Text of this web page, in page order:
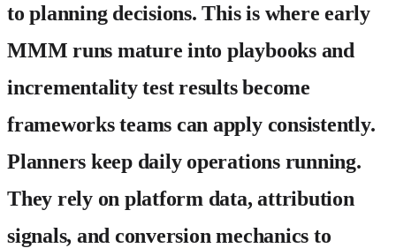
to planning decisions. This is where early
MMM runs mature into playbooks and
incrementality test results become
frameworks teams can apply consistently.
Planners keep daily operations running.
They rely on platform data, attribution
signals, and conversion mechanics to